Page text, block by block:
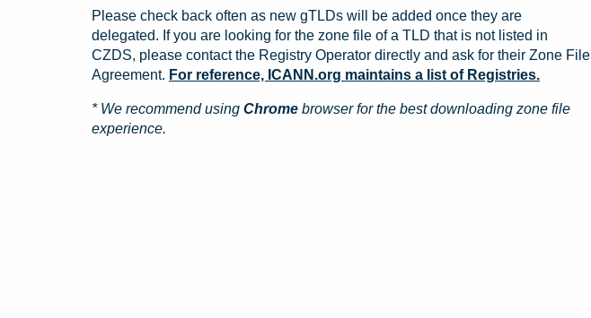
Please check back often as new gTLDs will be added once they are
delegated. If you are looking for the zone file of a TLD that is not listed in
CZDS, please contact the Registry Operator directly and ask for their Zone File
Agreement. For reference, ICANN.org maintains a list of Registries.
* We recommend using Chrome browser for the best downloading zone file
experience.